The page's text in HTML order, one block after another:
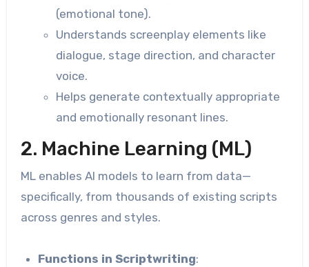
(emotional tone).
Understands screenplay elements like
dialogue, stage direction, and character
voice.
Helps generate contextually appropriate
and emotionally resonant lines.
2. Machine Learning (ML)
ML enables AI models to learn from data—
specifically, from thousands of existing scripts
across genres and styles.
Functions in Scriptwriting: